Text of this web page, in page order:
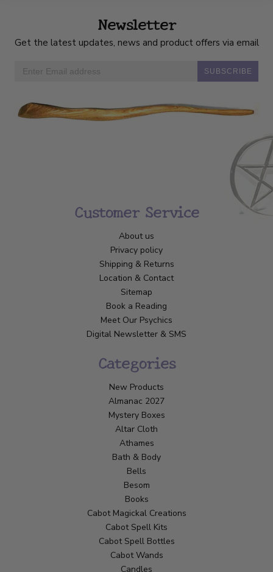
Newsletter
Get the latest updates, news and product offers via email
SUBSCRIBE
Customer Service
About us
Privacy policy
Shipping & Returns
Location & Contact
Sitemap
Book a Reading
Meet Our Psychics
Digital Newsletter & SMS
Categories
New Products
Almanac 2027
Mystery Boxes
Altar Cloth
Athames
Bath & Body
Bells
Besom
Books
Cabot Magickal Creations
Cabot Spell Kits
Cabot Spell Bottles
Cabot Wands
Candles